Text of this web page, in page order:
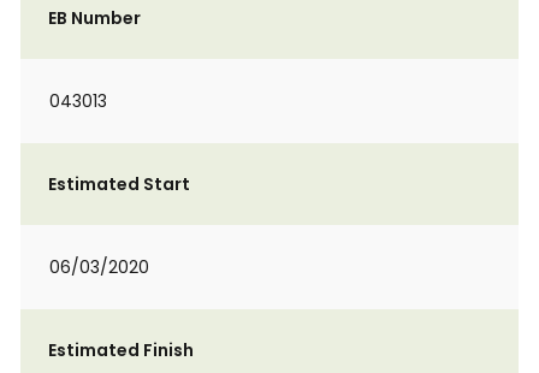
EB Number
043013
Estimated Start
06/03/2020
Estimated Finish